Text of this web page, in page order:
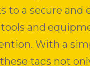
to a secure
and
With a
tags not